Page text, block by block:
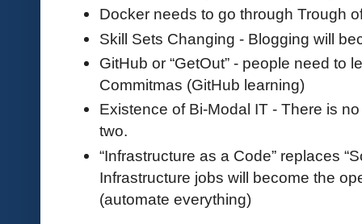
Docker needs to go through Trough
Skill Sets Changing - Blogging will
GitHub or “GetOut” - people need to
Commitmas (GitHub learning)
Existence of Bi-Modal IT - There is
two.
“Infrastructure as a Code” replaces
Infrastructure jobs will become the
(automate everything)